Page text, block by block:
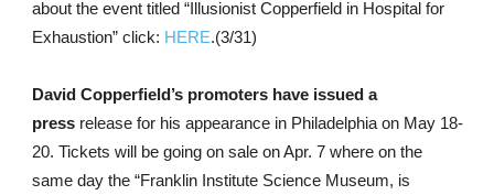
about the event titled “Illusionist Copperfield in Hospital for
Exhaustion” click: HERE.(3/31)
David Copperfield’s promoters have issued a
pressrelease for his appearance in Philadelphia on May 18-
20. Tickets will be going on sale on Apr. 7 where on the
same day the “Franklin Institute Science Museum, is